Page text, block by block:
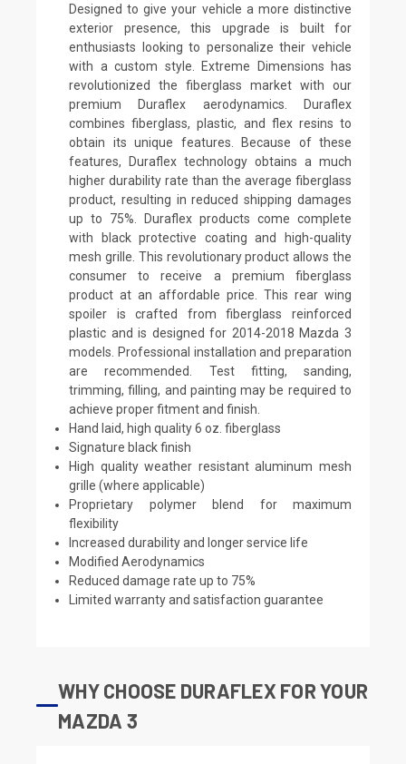
Designed to give your vehicle a more distinctive
exterior presence, this upgrade is built for
enthusiasts looking to personalize their vehicle
with a custom style. Extreme Dimensions has
revolutionized the fiberglass market with our
premium Duraflex aerodynamics. Duraflex
combines fiberglass, plastic, and flex resins to
obtain its unique features. Because of these
features, Duraflex technology obtains a much
higher durability rate than the average fiberglass
product, resulting in reduced shipping damages
up to 75%. Duraflex products come complete
with black protective coating and high-quality
mesh grille. This revolutionary product allows the
consumer to receive a premium fiberglass
product at an affordable price. This rear wing
spoiler is crafted from fiberglass reinforced
plastic and is designed for 2014-2018 Mazda 3
models. Professional installation and preparation
are recommended. Test fitting, sanding,
trimming, filling, and painting may be required to
achieve proper fitment and finish.
Hand laid, high quality 6 oz. fiberglass
Signature black finish
High quality weather resistant aluminum mesh
grille (where applicable)
Proprietary polymer blend for maximum
flexibility
Increased durability and longer service life
Modified Aerodynamics
Reduced damage rate up to 75%
Limited warranty and satisfaction guarantee
WHY CHOOSE DURAFLEX FOR YOUR
MAZDA 3